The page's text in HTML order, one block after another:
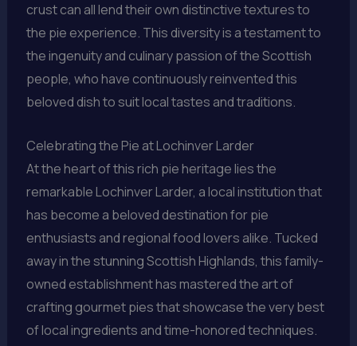
crust can all lend their own distinctive textures to
the pie experience. This diversity is a testament to
the ingenuity and culinary passion of the Scottish
people, who have continuously reinvented this
beloved dish to suit local tastes and traditions.
Celebrating the Pie at Lochinver Larder
At the heart of this rich pie heritage lies the
remarkable Lochinver Larder, a local institution that
has become a beloved destination for pie
enthusiasts and regional food lovers alike. Tucked
away in the stunning Scottish Highlands, this family-
owned establishment has mastered the art of
crafting gourmet pies that showcase the very best
of local ingredients and time-honored techniques.